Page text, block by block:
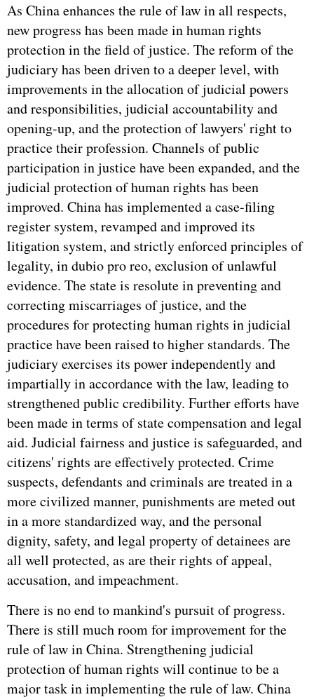
As China enhances the rule of law in all respects,
new progress has been made in human rights
protection in the field of justice. The reform of the
judiciary has been driven to a deeper level, with
improvements in the allocation of judicial powers
and responsibilities, judicial accountability and
opening-up, and the protection of lawyers' right to
practice their profession. Channels of public
participation in justice have been expanded, and the
judicial protection of human rights has been
improved. China has implemented a case-filing
register system, revamped and improved its
litigation system, and strictly enforced principles of
legality, in dubio pro reo, exclusion of unlawful
evidence. The state is resolute in preventing and
correcting miscarriages of justice, and the
procedures for protecting human rights in judicial
practice have been raised to higher standards. The
judiciary exercises its power independently and
impartially in accordance with the law, leading to
strengthened public credibility. Further efforts have
been made in terms of state compensation and legal
aid. Judicial fairness and justice is safeguarded, and
citizens' rights are effectively protected. Crime
suspects, defendants and criminals are treated in a
more civilized manner, punishments are meted out
in a more standardized way, and the personal
dignity, safety, and legal property of detainees are
all well protected, as are their rights of appeal,
accusation, and impeachment.
There is no end to mankind's pursuit of progress.
There is still much room for improvement for the
rule of law in China. Strengthening judicial
protection of human rights will continue to be a
major task in implementing the rule of law. China